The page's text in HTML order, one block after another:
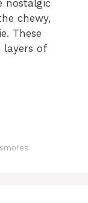
nostalgic
chewy,
These
layers of
smores